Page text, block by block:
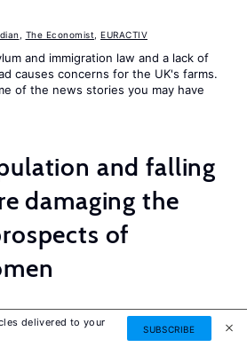
The Economist EURACTIV
and immigration law and a lack of
causes concerns for the UK's farms.
of the news stories you may have
and falling
damaging the
of
see their compensation rise until
average compensation stays
delivered to your
SUBSCRIBE